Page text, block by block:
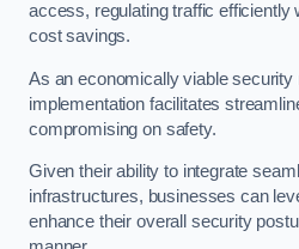
access, regulating traffic efficiently
cost savings.
As an economically viable security
implementation facilitates
compromising on safety.
Given their ability to integrate
infrastructures, businesses can
enhance their overall security